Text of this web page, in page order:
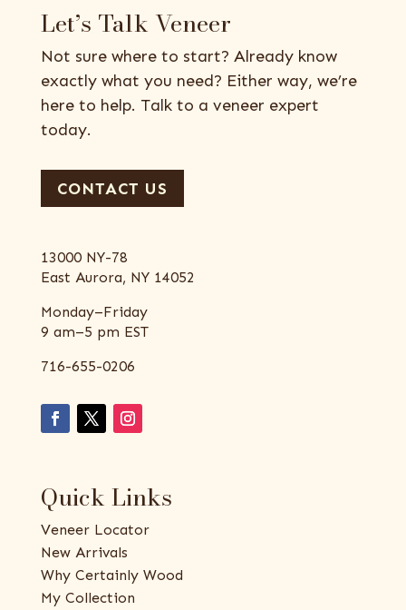
Let’s Talk Veneer
Not sure where to start? Already know
exactly what you need? Either way, we’re
here to help. Talk to a veneer expert
today.
CONTACT US
13000 NY-78
East Aurora, NY 14052
Monday–Friday
9 am–5 pm EST
716-655-0206
Quick Links
Veneer Locator
New Arrivals
Why Certainly Wood
My Collection